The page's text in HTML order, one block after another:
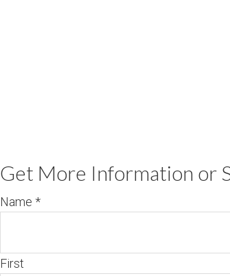
Get More Information or
Name *
First